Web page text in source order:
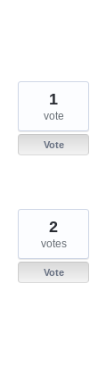
1
vote
Vote
2
votes
Vote